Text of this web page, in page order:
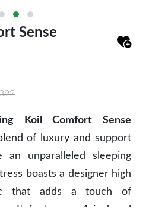
Sense
Koil Comfort Sense
of luxury and support
an unparalleled sleeping
boasts a designer high
that adds a touch of
It features a 1-inch gel